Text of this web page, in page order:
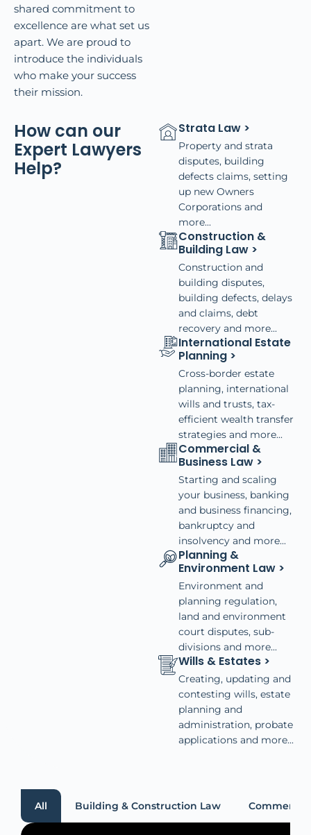
shared commitment to
excellence are what set us
apart. We are proud to
introduce the individuals
who make your success
their mission.
How can our
Expert Lawyers
Help?
Strata Law >
Property and strata
disputes, building
defects claims, setting
up new Owners
Corporations and
more...
Construction &
Building Law >
Construction and
building disputes,
building defects, delays
and claims, debt
recovery and more...
International Estate
Planning >
Cross-border estate
planning, international
wills and trusts, tax-
efficient wealth transfer
strategies and more...
Commercial &
Business Law >
Starting and scaling
your business, banking
and business financing,
bankruptcy and
insolvency and more...
Planning &
Environment Law >
Environment and
planning regulation,
land and environment
court disputes, sub-
divisions and more...
Wills & Estates >
Creating, updating and
contesting wills, estate
planning and
administration, probate
applications and more...
Building & Construction Law
All